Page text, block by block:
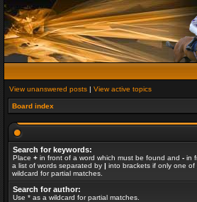
View unanswered posts | View active topics
Board index
Search for keywords:
Place + in front of a word which must be found and - in
a list of words separated by | into brackets if only one
wildcard for partial matches.
Search for author:
Use * as a wildcard for partial matches.